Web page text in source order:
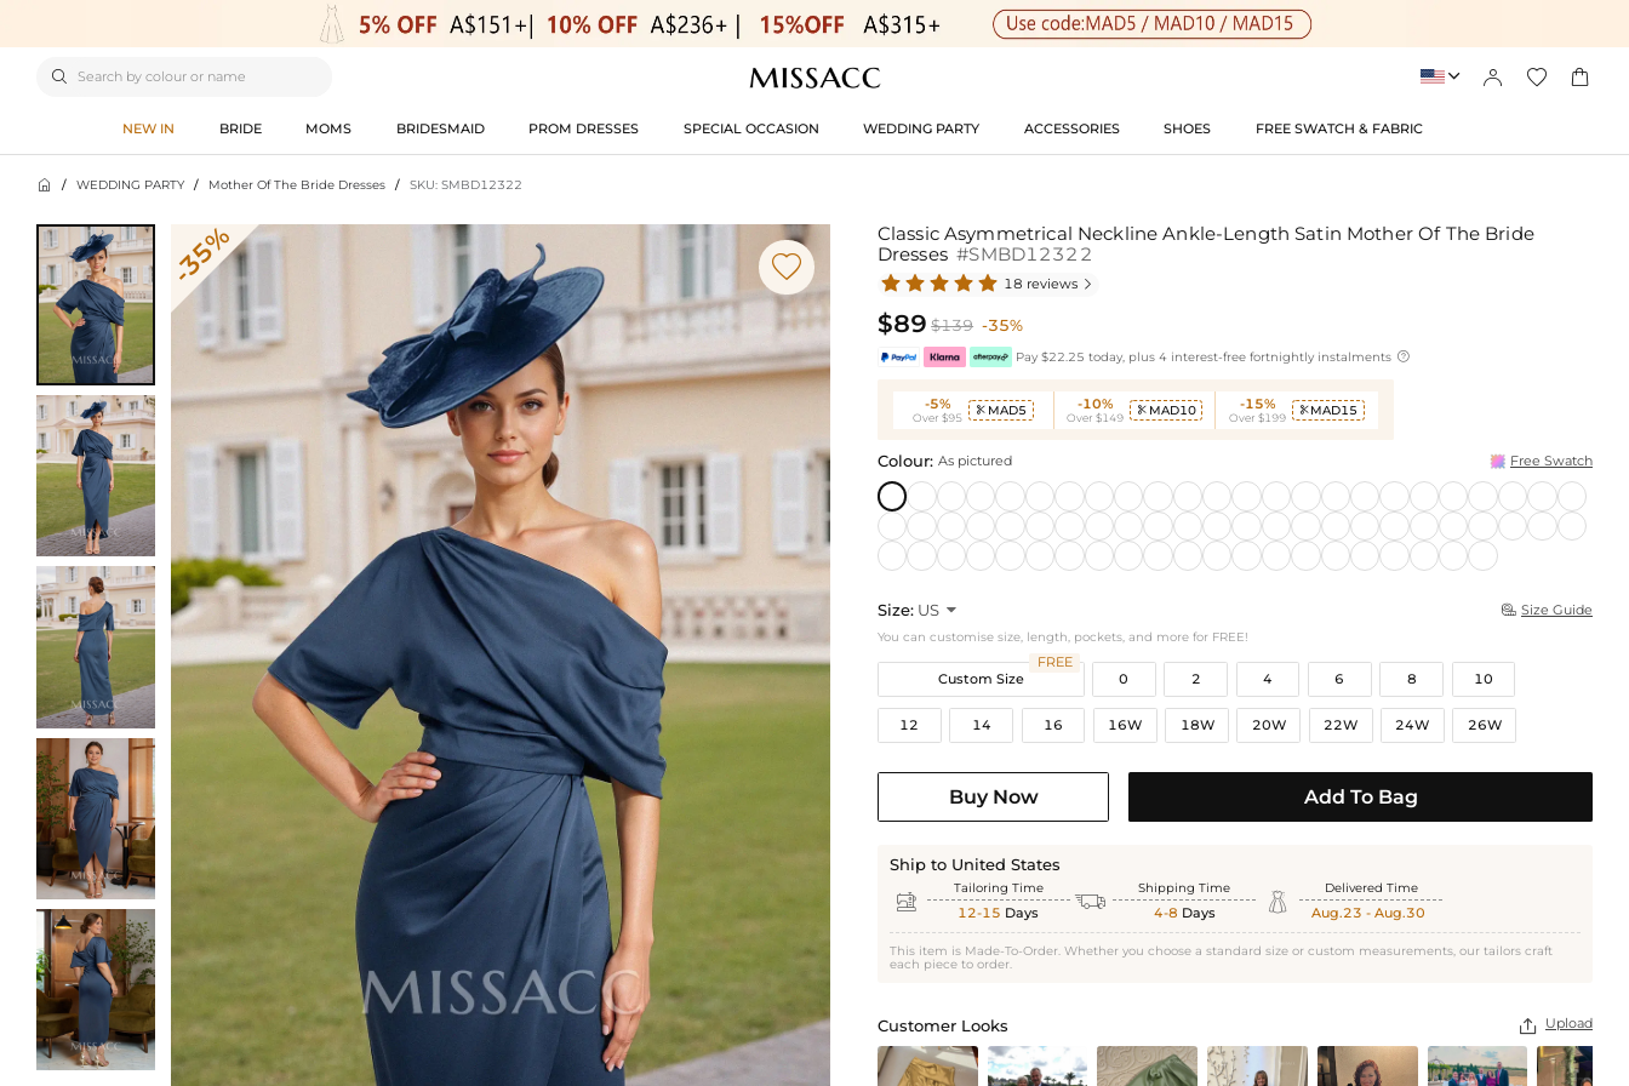
    
NEW IN BRIDE MOMS BRIDESMAID PROM DRESSES SPECIAL OCCASION WEDDING PARTY ACCESSORIES SHOES FREE SWATCH & FABRIC
 / WEDDING PARTY / Mother Of The Bride Dresses / SKU: SMBD12322
-35% 
Classic Asymmetrical Neckline Ankle-Length Satin Mother Of The Bride
Dresses #SMBD12322
18 reviews 
$89 $139 -35%
Pay $22.25 today, plus 4 interest-free fortnightly instalments 
-5%
Over $95
 MAD5 -10%
Over $149
 MAD10 -15%
Over $199
 MAD15
Colour: As pictured Free Swatch
Size: US   Size Guide
You can customise size, length, pockets, and more for FREE!
Custom Size
FREE
0
2 4 6 8 10
12 14 16 16W 18W 20W 22W 24W 26W
Buy Now Add To Bag
Ship to United States
 Tailoring Time
12-15 Days  Shipping Time
4-8 Days  Delivered Time
Aug.23 - Aug.30
This item is Made-To-Order. Whether you choose a standard size or custom measurements, our tailors craft
each piece to order.
Customer Looks  Upload